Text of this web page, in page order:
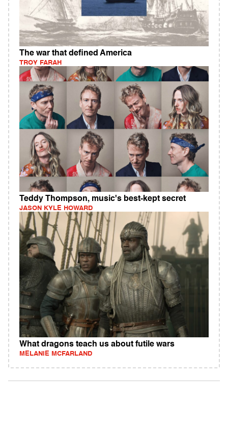
The war that defined America
TROY FARAH
Teddy Thompson, music's best-kept secret
JASON KYLE HOWARD
What dragons teach us about futile wars
MELANIE MCFARLAND